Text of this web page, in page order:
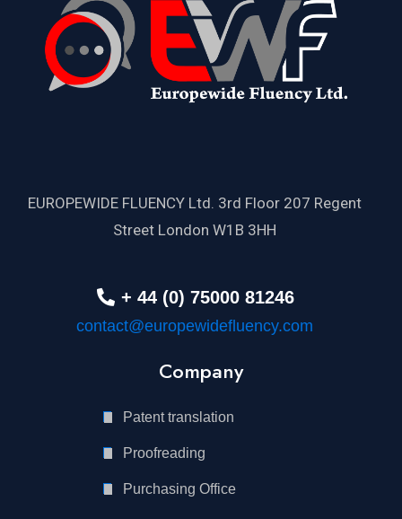
EUROPEWIDE FLUENCY Ltd. 3rd Floor 207 Regent
Street London W1B 3HH
+ 44 (0) 75000 81246
contact@europewidefluency.com
Company
Patent translation
Proofreading
Purchasing Office